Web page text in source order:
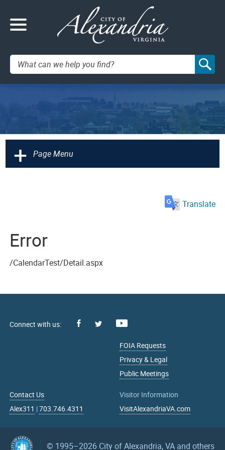
Search:
+ Page Menu
Translate
Error
/CalendarTest/Detail.aspx
Facebook
FOIA Requests
Privacy & Legal
Public Meetings
Contact Us
Alex311 |703.746.4311
Visitor Information
VisitAlexandriaVA.com
© 1995–2026 City of Alexandria, VA and others